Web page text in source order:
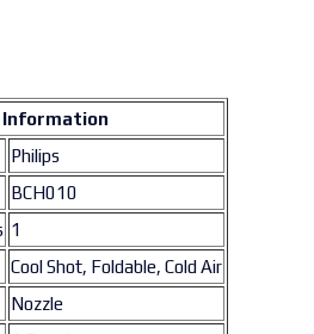
Information
Philips
BCH010
1
Cool Shot, Foldable, Cold Air
Nozzle